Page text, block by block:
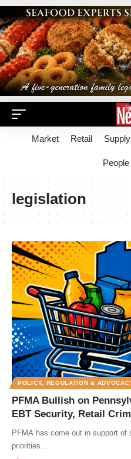
Market Retail Supply
People
legislation
POLICY, REGULATION &
PFMA Bullish on
EBT Security, Retail
PFMA has come out in support
priorities...